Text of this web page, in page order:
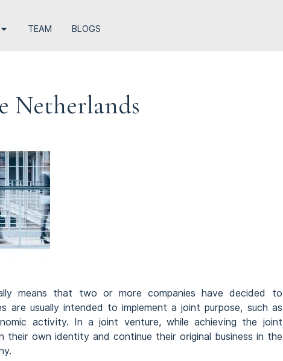
TEAM BLOGS
Netherlands
means that two or more companies have decided to
are usually intended to implement a joint purpose, such as
activity. In a joint venture, while achieving the joint
their own identity and continue their original business in the